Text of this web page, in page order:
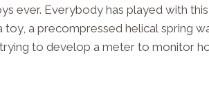
ever. Everybody has played with
a precompressed helical spring
to develop a meter to monitor